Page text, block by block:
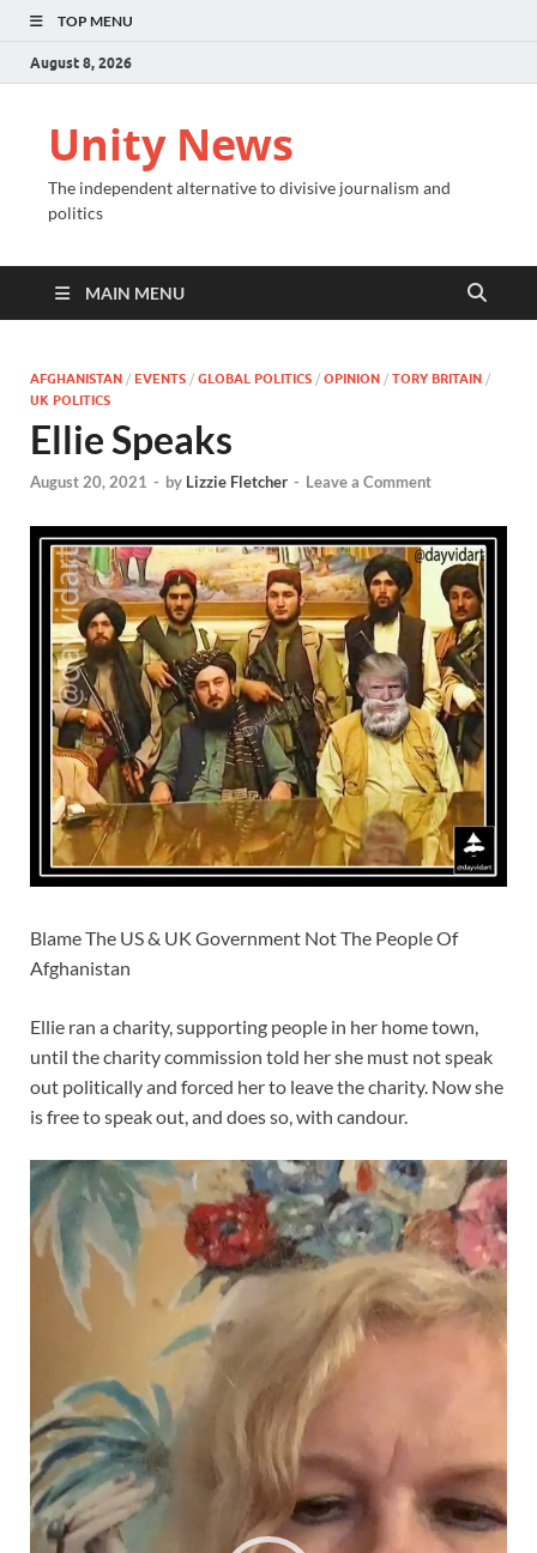
TOP MENU
August 8, 2026
Unity News
The independent alternative to divisive journalism and
politics
MAIN MENU
AFGHANISTAN / EVENTS / GLOBAL POLITICS / OPINION / TORY BRITAIN /
UK POLITICS
Ellie Speaks
August 20, 2021 - by Lizzie Fletcher - Leave a Comment
Blame The US & UK Government Not The People Of
Afghanistan
Ellie ran a charity, supporting people in her home town,
until the charity commission told her she must not speak
out politically and forced her to leave the charity. Now she
is free to speak out, and does so, with candour.
Video
Player